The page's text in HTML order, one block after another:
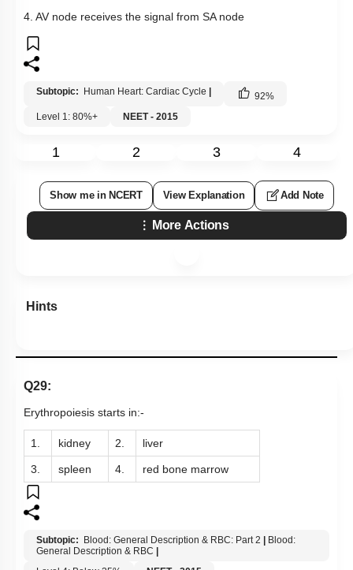
4. AV node receives the signal from SA node
Subtopic: Human Heart: Cardiac Cycle | 92%
Level 1: 80%+
NEET - 2015
1 2 3 4
Show me in NCERT View Explanation Add Note
More Actions
Hints
Q29:
Erythropoiesis starts in:-
1. kidney 2. liver
3. spleen 4. red bone marrow
Subtopic: Blood: General Description & RBC: Part 2 | Blood:
General Description & RBC |